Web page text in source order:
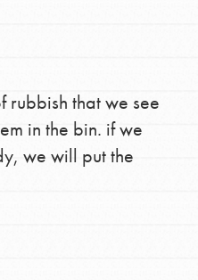
that we see
in the bin. if we
we will put the